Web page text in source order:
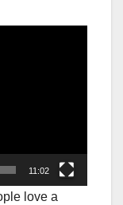
11:02
love a